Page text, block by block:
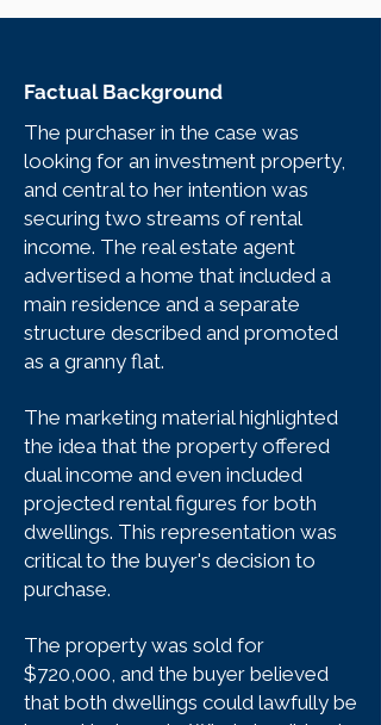
Factual Background
The purchaser in the case was
looking for an investment property,
and central to her intention was
securing two streams of rental
income. The real estate agent
advertised a home that included a
main residence and a separate
structure described and promoted
as a granny flat.
The marketing material highlighted
the idea that the property offered
dual income and even included
projected rental figures for both
dwellings. This representation was
critical to the buyer's decision to
purchase.
The property was sold for
$720,000, and the buyer believed
that both dwellings could lawfully be